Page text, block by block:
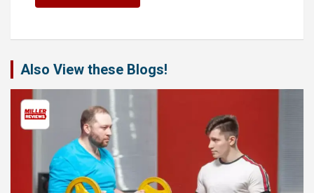
Also View these Blogs!